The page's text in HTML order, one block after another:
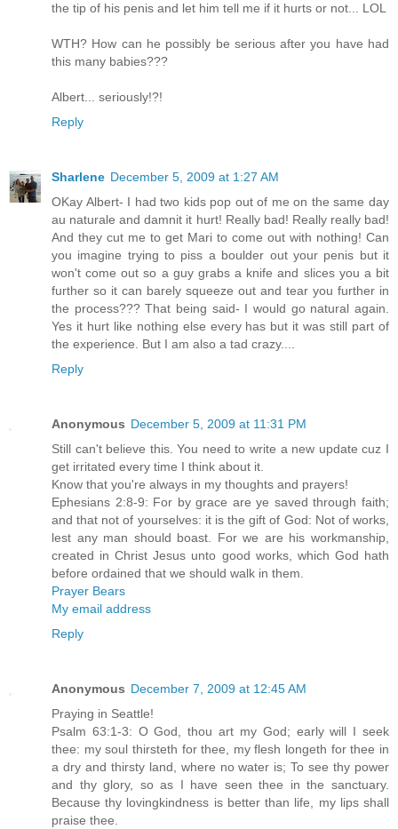
the tip of his penis and let him tell me if it hurts or not... LOL
WTH? How can he possibly be serious after you have had
this many babies???
Albert... seriously!?!
Reply
Sharlene December 5, 2009 at 1:27 AM
OKay Albert- I had two kids pop out of me on the same day
au naturale and damnit it hurt! Really bad! Really really bad!
And they cut me to get Mari to come out with nothing! Can
you imagine trying to piss a boulder out your penis but it
won't come out so a guy grabs a knife and slices you a bit
further so it can barely squeeze out and tear you further in
the process??? That being said- I would go natural again.
Yes it hurt like nothing else every has but it was still part of
the experience. But I am also a tad crazy....
Reply
Anonymous December 5, 2009 at 11:31 PM
Still can't believe this. You need to write a new update cuz I
get irritated every time I think about it.
Know that you're always in my thoughts and prayers!
Ephesians 2:8-9: For by grace are ye saved through faith;
and that not of yourselves: it is the gift of God: Not of works,
lest any man should boast. For we are his workmanship,
created in Christ Jesus unto good works, which God hath
before ordained that we should walk in them.
Prayer Bears
My email address
Reply
Anonymous December 7, 2009 at 12:45 AM
Praying in Seattle!
Psalm 63:1-3: O God, thou art my God; early will I seek
thee: my soul thirsteth for thee, my flesh longeth for thee in
a dry and thirsty land, where no water is; To see thy power
and thy glory, so as I have seen thee in the sanctuary.
Because thy lovingkindness is better than life, my lips shall
praise thee.